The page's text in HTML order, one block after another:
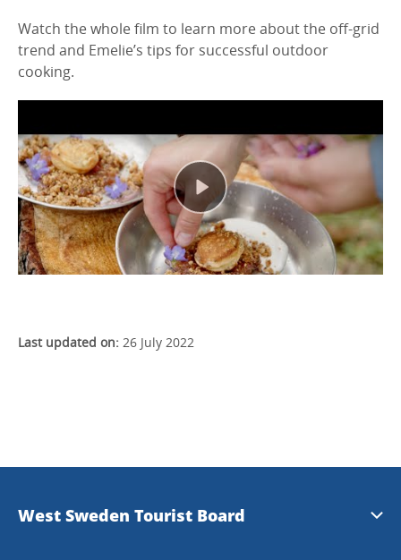
Watch the whole film to learn more about the off-grid
trend and Emelie’s tips for successful outdoor
cooking.
Last updated on: 26 July 2022
West Sweden Tourist Board